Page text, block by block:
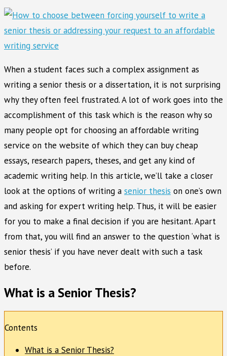
When a student faces such a complex assignment as
writing a senior thesis or a dissertation, it is not surprising
why they often feel frustrated. A lot of work goes into the
accomplishment of this task which is the reason why so
many people opt for choosing an affordable writing
service on the website of which they can buy cheap
essays, research papers, theses, and get any kind of
academic writing help. In this article, we’ll take a closer
look at the options of writing a senior thesis on one’s own
and asking for expert writing help. Thus, it will be easier
for you to make a final decision if you are hesitant. Apart
from that, you will find an answer to the question ‘what is
senior thesis’ if you have never dealt with such a task
before.
What is a Senior Thesis?
Contents
What is a Senior Thesis?